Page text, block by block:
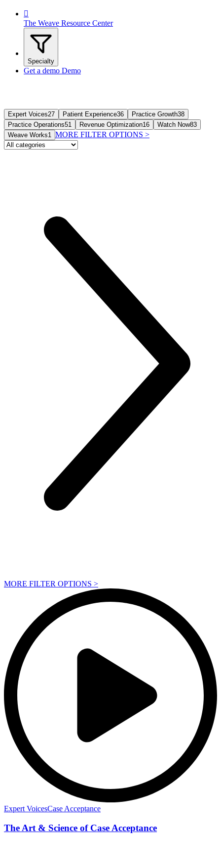

The Weave Resource Center
Specialty
Get a demo Demo
Expert Voices27 Patient Experience36 Practice Growth38
Practice Operations51 Revenue Optimization16 Watch Now83
Weave Works1 MORE FILTER OPTIONS >
MORE FILTER OPTIONS >
Expert VoicesCase Acceptance
The Art & Science of Case Acceptance